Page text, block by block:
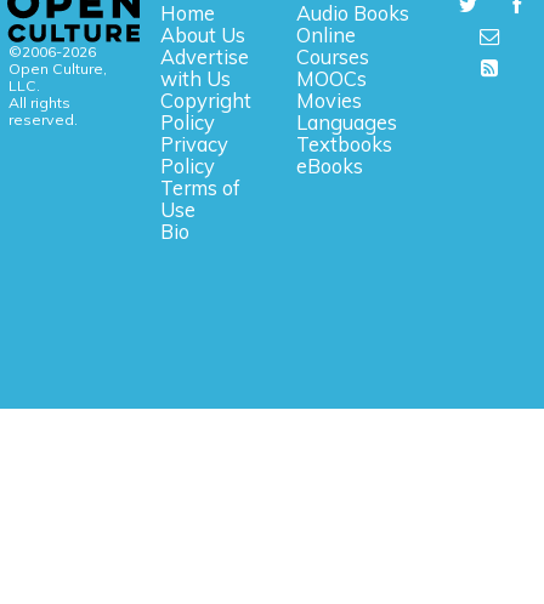
©2006-2026
Open Culture,
LLC.
All rights
reserved.
Home
About Us
Advertise
with Us
Copyright
Policy
Privacy
Policy
Terms of
Use
Bio
Audio Books
Online
Courses
MOOCs
Movies
Languages
Textbooks
eBooks